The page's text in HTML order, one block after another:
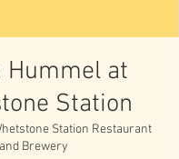
Hummel at
Station
Station Restaurant
and Brewery